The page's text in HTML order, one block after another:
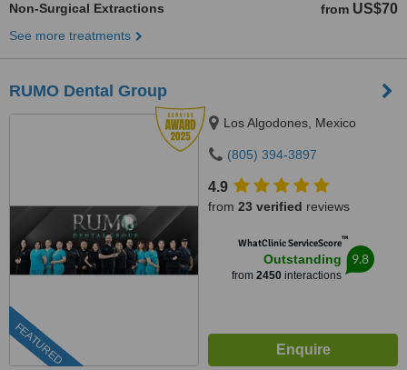
Non-Surgical Extractions from US$70
See more treatments
RUMO Dental Group
FEATURED
Los Algodones, Mexico
(805) 394-3897
4.9
from 23 verified reviews
WhatClinic ServiceScore™
Outstanding
from 2450 interactions
9.8